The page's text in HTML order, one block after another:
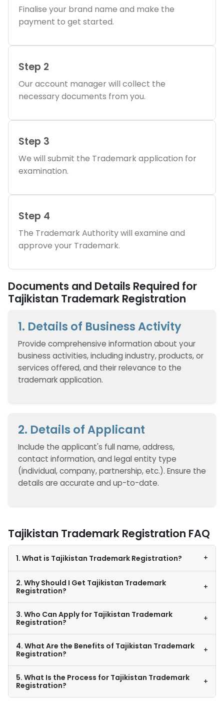
Finalise your brand name and make the
payment to get started.
Step 2
Our account manager will collect the
necessary documents from you.
Step 3
We will submit the Trademark application for
examination.
Step 4
The Trademark Authority will examine and
approve your Trademark.
Documents and Details Required for
Tajikistan Trademark Registration
1. Details of Business Activity
Provide comprehensive information about your
business activities, including industry, products, or
services offered, and their relevance to the
trademark application.
2. Details of Applicant
Include the applicant's full name, address,
contact information, and legal entity type
(individual, company, partnership, etc.). Ensure the
details are accurate and up-to-date.
Tajikistan Trademark Registration FAQ
1. What is Tajikistan Trademark Registration? +
2. Why Should I Get Tajikistan Trademark
Registration?
+
3. Who Can Apply for Tajikistan Trademark
Registration?
+
4. What Are the Benefits of Tajikistan Trademark
Registration?
+
5. What Is the Process for Tajikistan Trademark
Registration?
+